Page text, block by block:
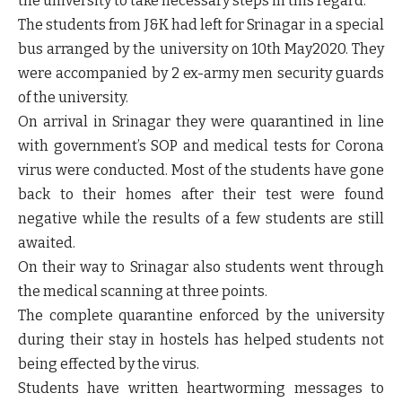
The students from J&K had left for Srinagar in a special
bus arranged by the university on 10th May2020. They
were accompanied by 2 ex-army men security guards
of the university.
On arrival in Srinagar they were quarantined in line
with government’s SOP and medical tests for Corona
virus were conducted. Most of the students have gone
back to their homes after their test were found
negative while the results of a few students are still
awaited.
On their way to Srinagar also students went through
the medical scanning at three points.
The complete quarantine enforced by the university
during their stay in hostels has helped students not
being effected by the virus.
Students have written heartworming messages to